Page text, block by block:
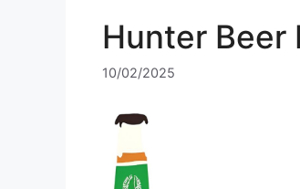
Hunter Beer
10/02/2025